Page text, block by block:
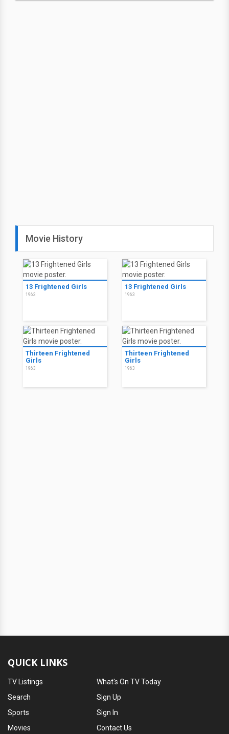
Movie History
13 Frightened Girls
1963
13 Frightened Girls
1963
Thirteen Frightened
Girls
1963
Thirteen Frightened
Girls
1963
QUICK LINKS
TV Listings
Search
Sports
Movies
What's On TV Today
Sign Up
Sign In
Contact Us